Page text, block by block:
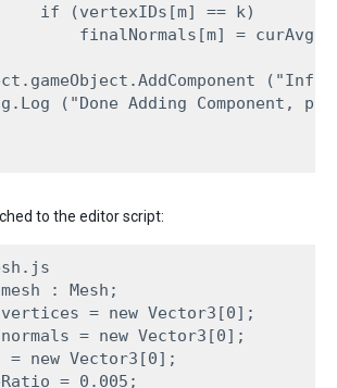
if (vertexIDs[m] == k)
finalNormals[m] =
("Done Adding Component,
to the editor script:
: Mesh;
= new Vector3[0];
= new Vector3[0];
= new Vector3[0];
= 0.005;